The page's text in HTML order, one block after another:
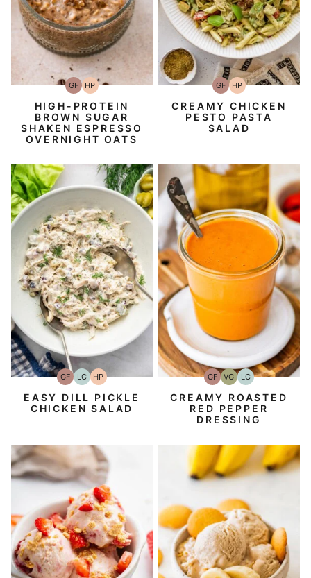
GFGluten-
Free
HPHigh-
Protein
HIGH-PROTEIN
BROWN SUGAR
SHAKEN ESPRESSO
OVERNIGHT OATS
GFGluten-
Free
HPHigh-
Protein
CREAMY CHICKEN
PESTO PASTA
SALAD
GFGluten-
Free
LCLow
Carb
HPHigh-
Protein
EASY DILL PICKLE
CHICKEN SALAD
GFGluten-
Free
VGVegetarian
LCLow
Carb
CREAMY ROASTED
RED PEPPER
DRESSING